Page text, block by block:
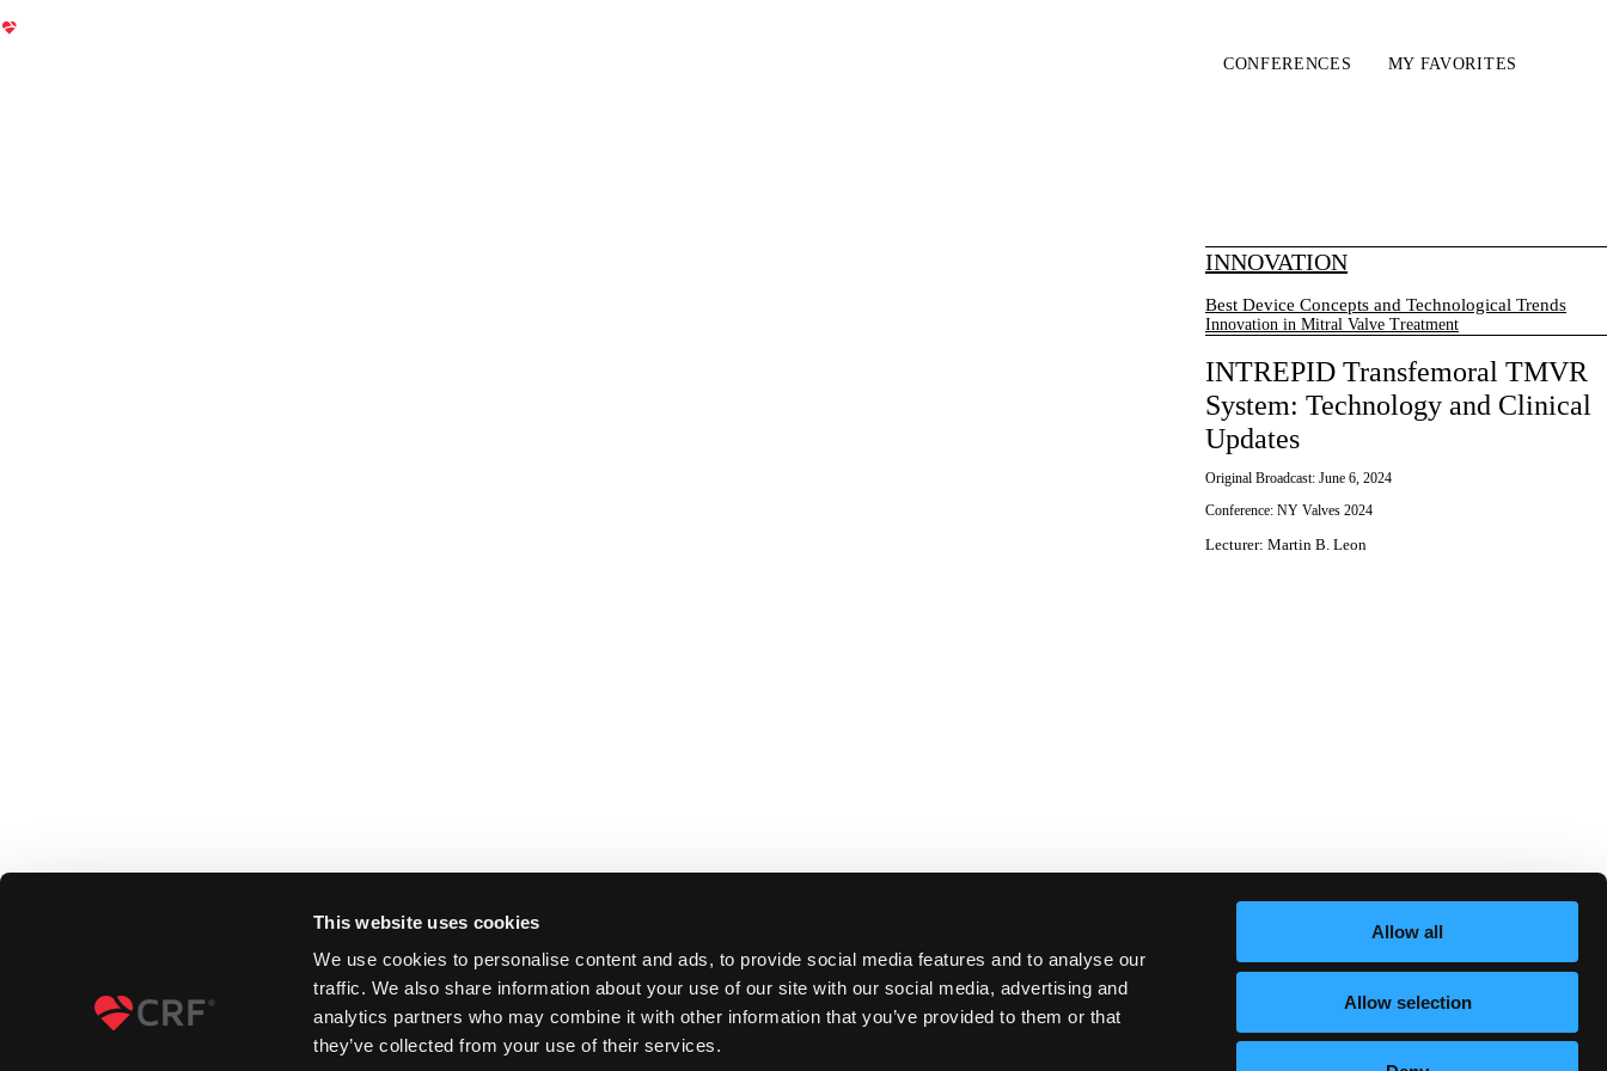
This website uses cookies
We use cookies to personalise content and ads, to provide social media features and to analyse our
traffic. We also share information about your use of our site with our social media, advertising and
analytics partners who may combine it with other information that you’ve provided to them or that
they’ve collected from your use of their services.
Allow all
Allow selection
CONFERENCES MY FAVORITES
INNOVATION
Best Device Concepts and Technological Trends
Innovation in Mitral Valve Treatment
INTREPID Transfemoral TMVR
System: Technology and Clinical
Updates
Original Broadcast: June 6, 2024
Conference: NY Valves 2024
Lecturer: Martin B. Leon